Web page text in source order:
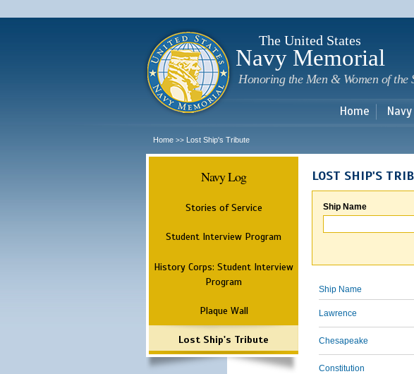
The United States
Navy Memorial
Honoring the Men & Women of the
Home
Home >> Lost Ship's Tribute
Navy Log
Stories of Service
Student Interview Program
History Corps: Student Interview
Program
Plaque Wall
Lost Ship's Tribute
LOST SHIP'S
Ship Name
Ship Name
Lawrence
Chesapeake
Constitution